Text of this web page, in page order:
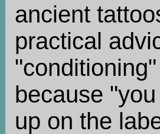
ancient
practical
because
up on the